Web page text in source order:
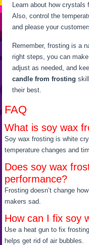
Learn about how crystals
Also, control the
and please your
Remember, frosting is a
right steps, you can
adjust as needed, and
candle from frosting
their best.
FAQ
What is soy wax
Soy wax frosting is white
temperature changes and
Does soy wax
performance?
Frosting doesn’t change
makers sad.
How can I fix soy
Use a heat gun to fix
helps get rid of air bubbles.